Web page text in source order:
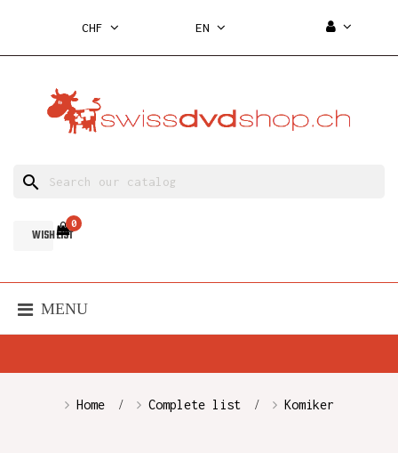
CHF EN
search
WISH LIST
0
MENU
Home Complete list Komiker